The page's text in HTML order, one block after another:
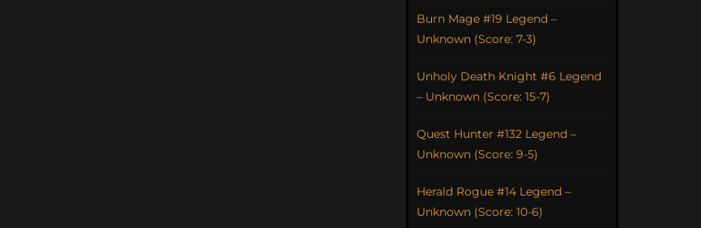
Burn Mage #19 Legend –
Unknown (Score: 7-3)
Unholy Death Knight #6 Legend
– Unknown (Score: 15-7)
Quest Hunter #132 Legend –
Unknown (Score: 9-5)
Herald Rogue #14 Legend –
Unknown (Score: 10-6)